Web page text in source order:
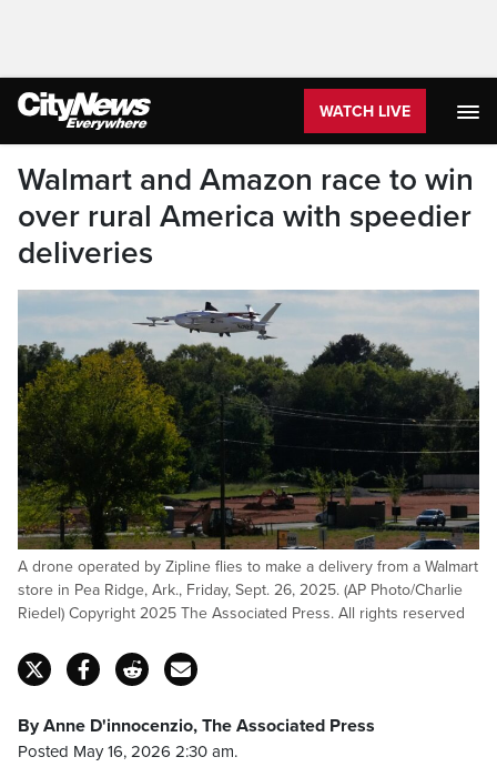
WATCH LIVE
Walmart and Amazon race to win
over rural America with speedier
deliveries
A drone operated by Zipline flies to make a delivery from a Walmart
store in Pea Ridge, Ark., Friday, Sept. 26, 2025. (AP Photo/Charlie
Riedel) Copyright 2025 The Associated Press. All rights reserved
By Anne D'innocenzio, The Associated Press
Posted May 16, 2026 2:30 am.